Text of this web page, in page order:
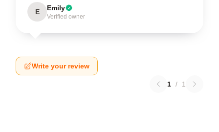
E Emily
Verified owner
Write your review
1 / 1